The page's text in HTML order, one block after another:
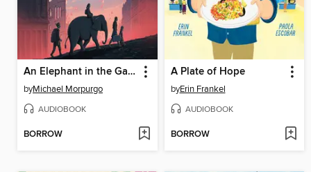
An Elephant in the Garden
byMichael Morpurgo
AUDIOBOOK
BORROW
A Plate of Hope
byErin Frankel
AUDIOBOOK
BORROW